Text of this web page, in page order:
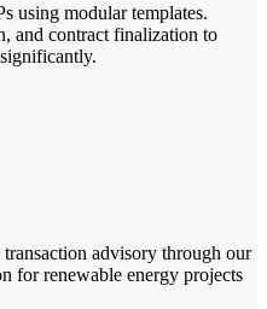
using modular templates.
and contract finalization to
advisory through our
for renewable energy projects